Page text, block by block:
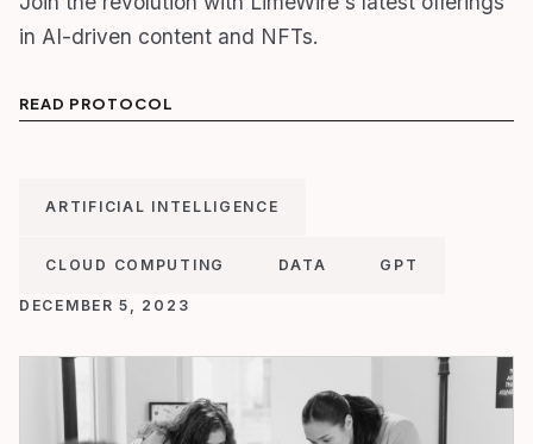
in AI-driven content and NFTs.
READ PROTOCOL
ARTIFICIAL INTELLIGENCE
CLOUD COMPUTING DATA GPT
DECEMBER 5, 2023